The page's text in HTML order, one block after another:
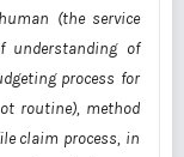
(the service
understanding of
process for
routine), method
claim process, in